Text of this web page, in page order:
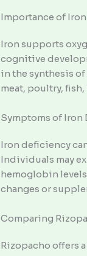
Importance of
Iron supports
cognitive
in the synthesis
meat, poultry,
Symptoms of Iron
Iron deficiency
Individuals may
hemoglobin
changes or
Comparing
Rizopacho offers